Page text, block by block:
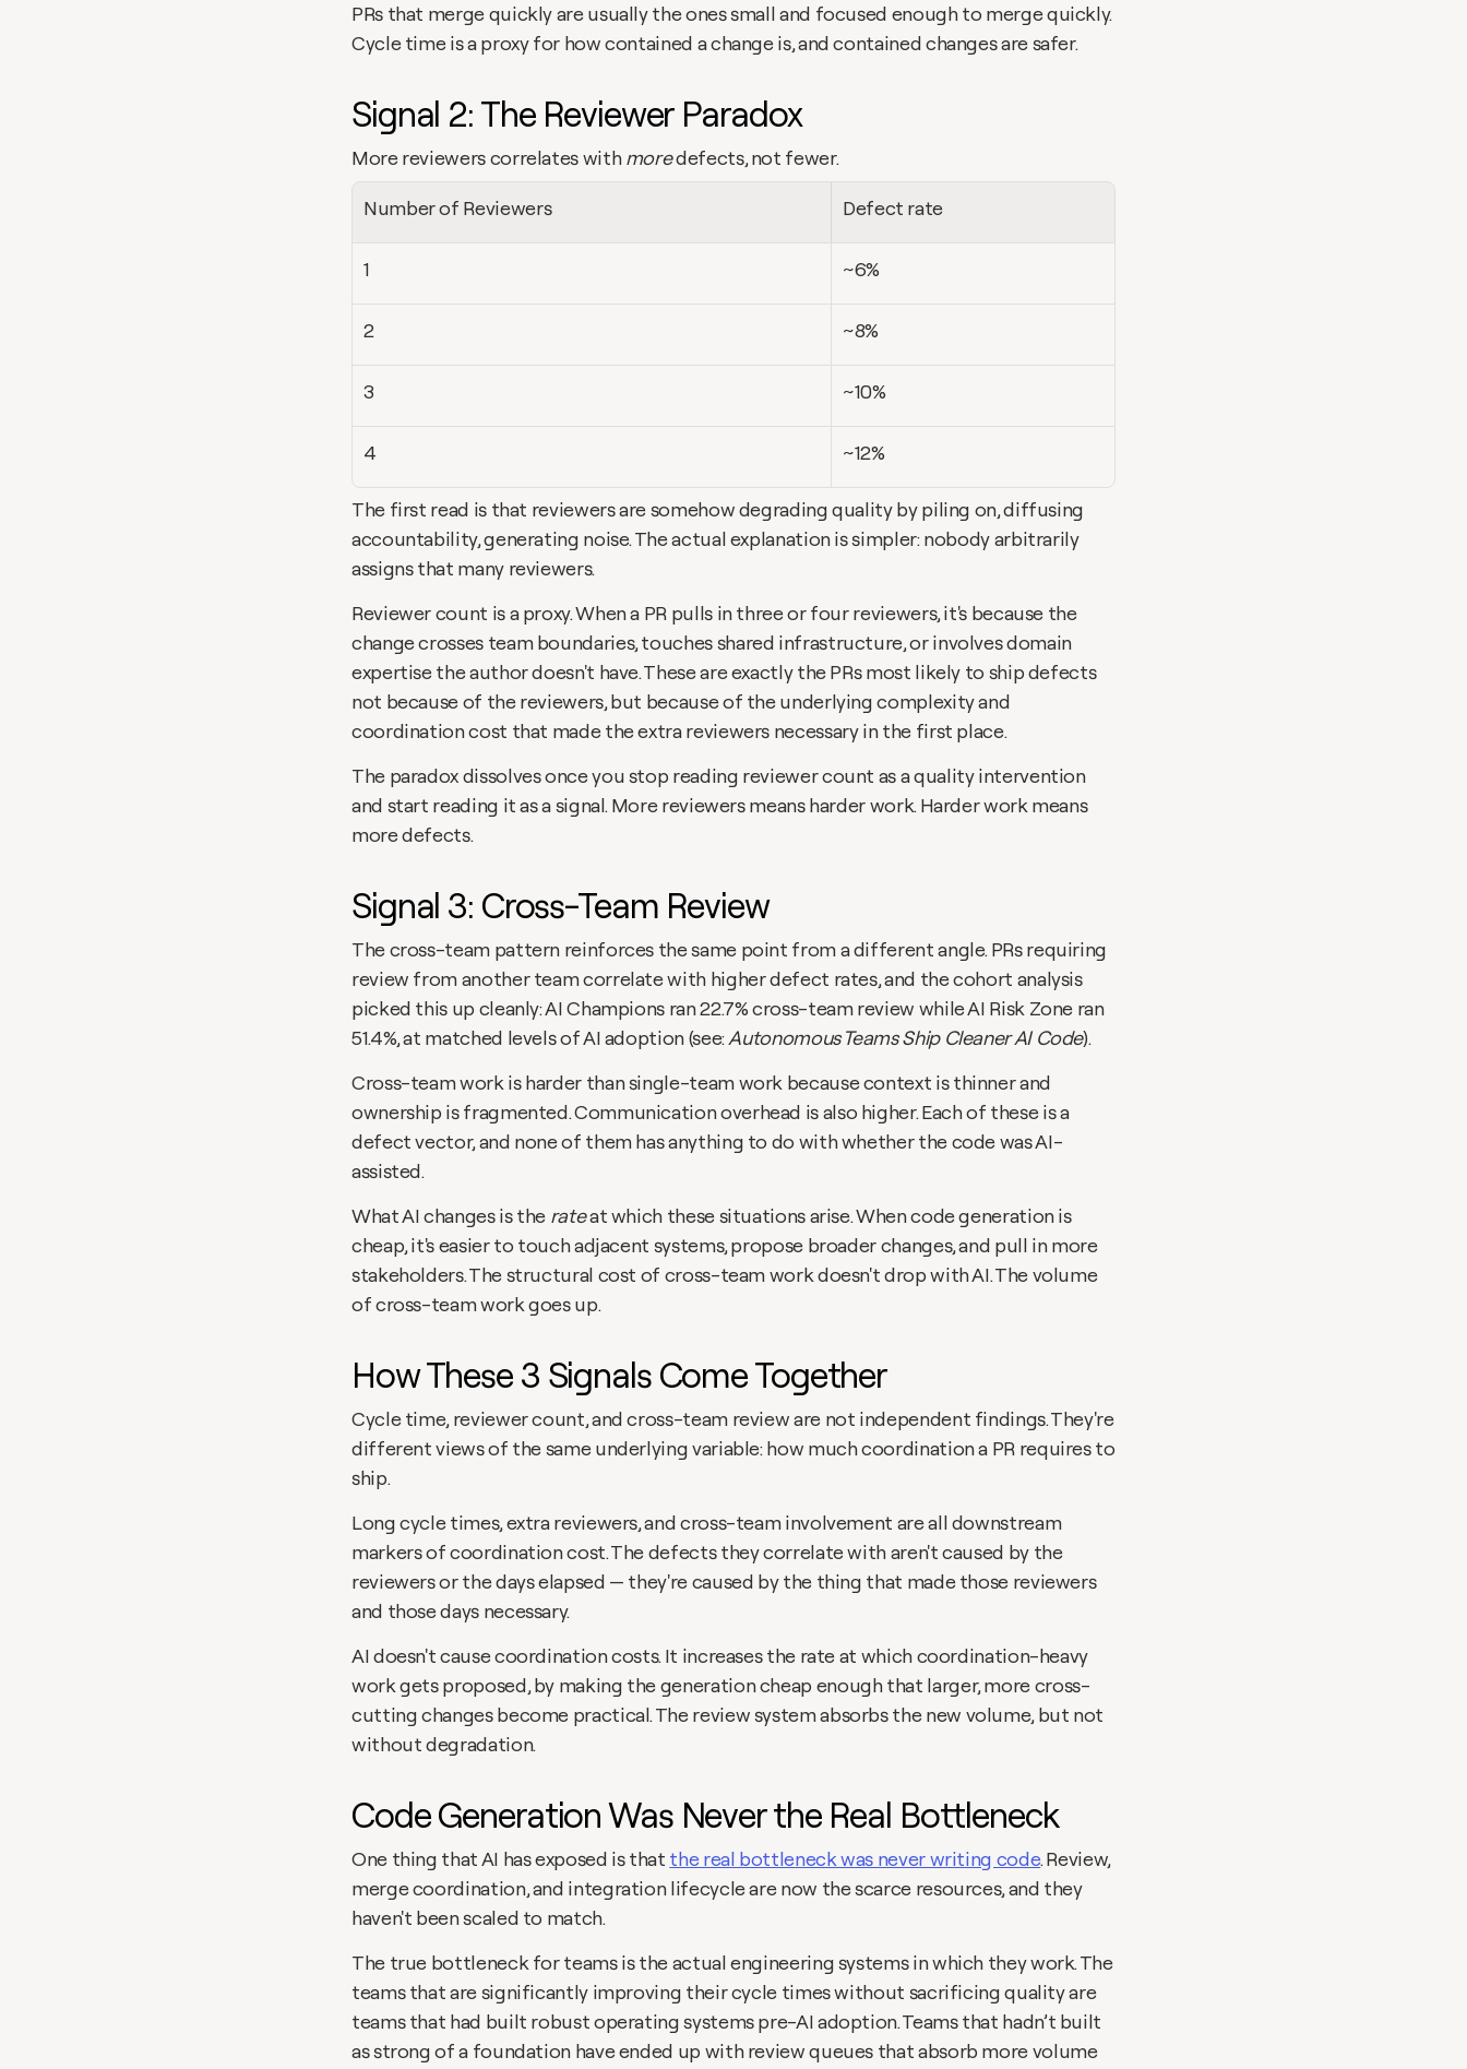
PRs that merge quickly are usually the ones small and focused enough to merge quickly.
Cycle time is a proxy for how contained a change is, and contained changes are safer.
Signal 2: The Reviewer Paradox
More reviewers correlates with more defects, not fewer.
Number of Reviewers
Defect rate
1 ~6%
2 ~8%
3 ~10%
4 ~12%
The first read is that reviewers are somehow degrading quality by piling on, diffusing
accountability, generating noise. The actual explanation is simpler: nobody arbitrarily
assigns that many reviewers.
Reviewer count is a proxy. When a PR pulls in three or four reviewers, it's because the
change crosses team boundaries, touches shared infrastructure, or involves domain
expertise the author doesn't have. These are exactly the PRs most likely to ship defects
not because of the reviewers, but because of the underlying complexity and
coordination cost that made the extra reviewers necessary in the first place.
The paradox dissolves once you stop reading reviewer count as a quality intervention
and start reading it as a signal. More reviewers means harder work. Harder work means
more defects.
Signal 3: Cross-Team Review
The cross-team pattern reinforces the same point from a different angle. PRs requiring
review from another team correlate with higher defect rates, and the cohort analysis
picked this up cleanly: AI Champions ran 22.7% cross-team review while AI Risk Zone ran
51.4%, at matched levels of AI adoption (see: Autonomous Teams Ship Cleaner AI Code).
Cross-team work is harder than single-team work because context is thinner and
ownership is fragmented. Communication overhead is also higher. Each of these is a
defect vector, and none of them has anything to do with whether the code was AI-
assisted.
What AI changes is the rate at which these situations arise. When code generation is
cheap, it's easier to touch adjacent systems, propose broader changes, and pull in more
stakeholders. The structural cost of cross-team work doesn't drop with AI. The volume
of cross-team work goes up.
How These 3 Signals Come Together
Cycle time, reviewer count, and cross-team review are not independent findings. They're
different views of the same underlying variable: how much coordination a PR requires to
ship.
Long cycle times, extra reviewers, and cross-team involvement are all downstream
markers of coordination cost. The defects they correlate with aren't caused by the
reviewers or the days elapsed — they're caused by the thing that made those reviewers
and those days necessary.
AI doesn't cause coordination costs. It increases the rate at which coordination-heavy
work gets proposed, by making the generation cheap enough that larger, more cross-
cutting changes become practical. The review system absorbs the new volume, but not
without degradation.
Code Generation Was Never the Real Bottleneck
One thing that AI has exposed is that the real bottleneck was never writing code. Review,
merge coordination, and integration lifecycle are now the scarce resources, and they
haven't been scaled to match.
The true bottleneck for teams is the actual engineering systems in which they work. The
teams that are significantly improving their cycle times without sacrificing quality are
teams that had built robust operating systems pre-AI adoption. Teams that hadn’t built
as strong of a foundation have ended up with review queues that absorb more volume